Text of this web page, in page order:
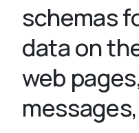
About
schemas
data on
web